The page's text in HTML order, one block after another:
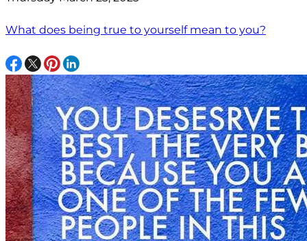
What does being true to yourself mean to you?